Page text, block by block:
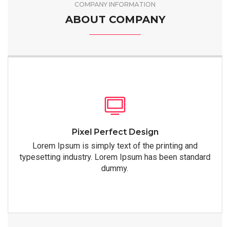
COMPANY INFORMATION
ABOUT COMPANY
Pixel Perfect Design
Lorem Ipsum is simply text of the printing and
typesetting industry. Lorem Ipsum has been standard
dummy.